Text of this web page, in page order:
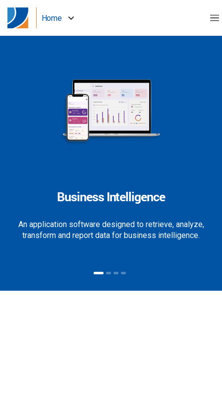
Home
Business Intelligence
An application software designed to retrieve, analyze,
transform and report data for business intelligence.